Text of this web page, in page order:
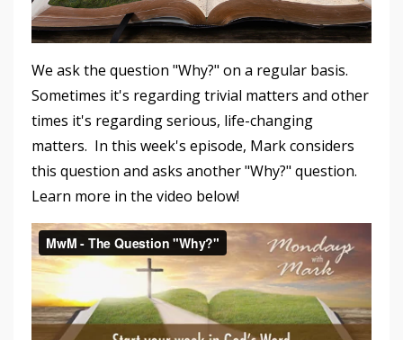
We ask the question "Why?" on a regular basis.
Sometimes it's regarding trivial matters and other
times it's regarding serious, life-changing
matters. In this week's episode, Mark considers
this question and asks another "Why?" question.
Learn more in the video below!